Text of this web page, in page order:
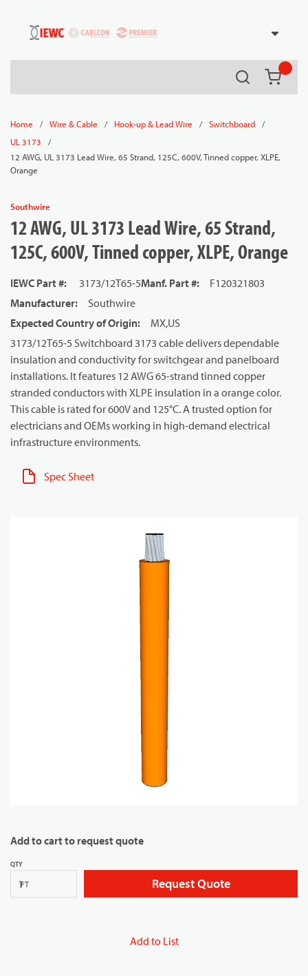
Skip to main content
Search
Home / Wire & Cable / Hook-up & Lead Wire / Switchboard
/
UL 3173
/
12 AWG, UL 3173 Lead Wire, 65 Strand, 125C, 600V, Tinned copper, XLPE,
Orange
Southwire
12 AWG, UL 3173 Lead Wire, 65 Strand,
125C, 600V, Tinned copper, XLPE, Orange
IEWC Part #: 3173/12T65-5Manf. Part #:
F120321803
Manufacturer:
Southwire
Expected Country of Origin:
MX,US
3173/12T65-5 Switchboard 3173 cable delivers dependable
insulation and conductivity for switchgear and panelboard
installations. It features 12 AWG 65-strand tinned copper
stranded conductors with XLPE insulation in a orange color.
This cable is rated for 600V and 125°C. A trusted option for
electricians and OEMs working in high-demand electrical
infrastructure environments.
Spec Sheet
Add to cart to request quote
QTY
FT Request Quote
Add to List